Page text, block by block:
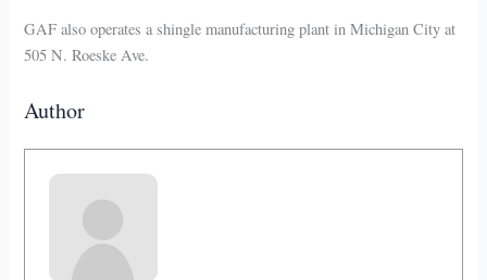
GAF also operates a shingle manufacturing plant in Michigan City at
505 N. Roeske Ave.
Author